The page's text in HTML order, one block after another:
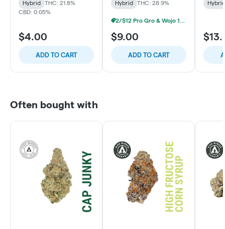
Hybrid
THC: 21.8%
CBD: 0.05%
$4.00
ADD TO CART
Hybrid THC: 28.9%
2/$12 Pro Gro & Wojo 1g Prerolls
$9.00
ADD TO CART
Hybrid
Often bought with